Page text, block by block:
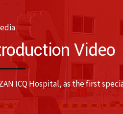
Video
ICQ Hospital, as the first